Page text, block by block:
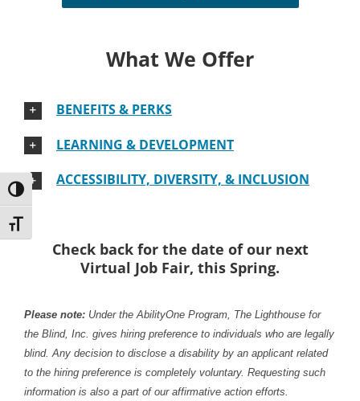
Toggle High Contrast
Toggle Font size
What We Offer
BENEFITS & PERKS
LEARNING & DEVELOPMENT
ACCESSIBILITY, DIVERSITY, & INCLUSION
Check back for the date of our next
Virtual Job Fair, this Spring.
Please note:Under the AbilityOne Program, The Lighthouse for
the Blind, Inc. gives hiring preference to individuals who are legally
blind. Any decision to disclose a disability by an applicant related
to the hiring preference is completely voluntary. Requesting such
information is also a part of our affirmative action efforts.